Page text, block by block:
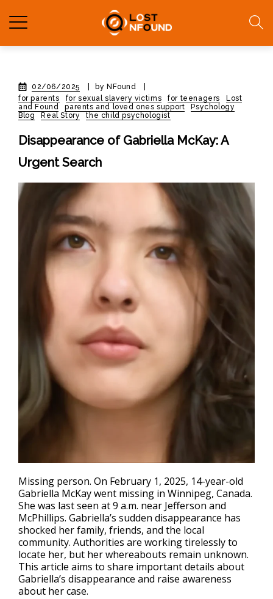
02/06/2025 by NFound
for parents
for sexual slavery victims for teenagers
Lost
and Found
parents and loved ones support
Psychology
Blog
Real Story the child psychologist
Disappearance of Gabriella McKay: A
Urgent Search
Missing person. On February 1, 2025, 14-year-old
Gabriella McKay went missing in Winnipeg, Canada.
She was last seen at 9 a.m. near Jefferson and
McPhillips. Gabriella’s sudden disappearance has
shocked her family, friends, and the local
community. Authorities are working tirelessly to
locate her, but her whereabouts remain unknown.
This article aims to share important details about
Gabriella’s disappearance and raise awareness
about her case.